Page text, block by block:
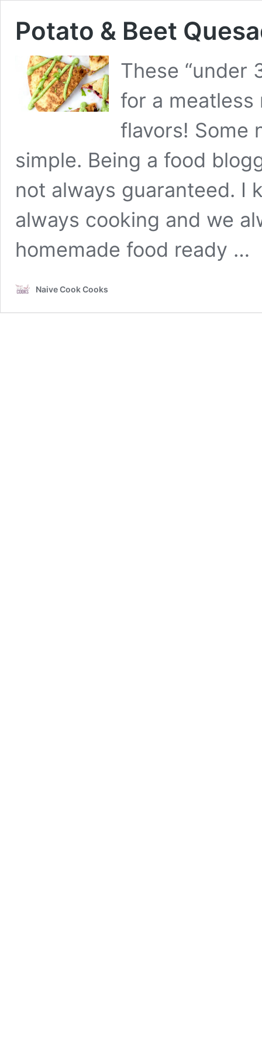
Potato & Beet
These “under
for a
flavors! Some
simple. Being a food
not always guaranteed. I
always cooking and we
homemade food ready …
Naive Cook Cooks